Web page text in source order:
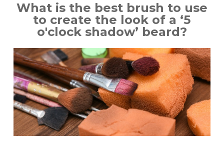
What is the best brush to use
to create the look of a ‘5
o'clock shadow’ beard?